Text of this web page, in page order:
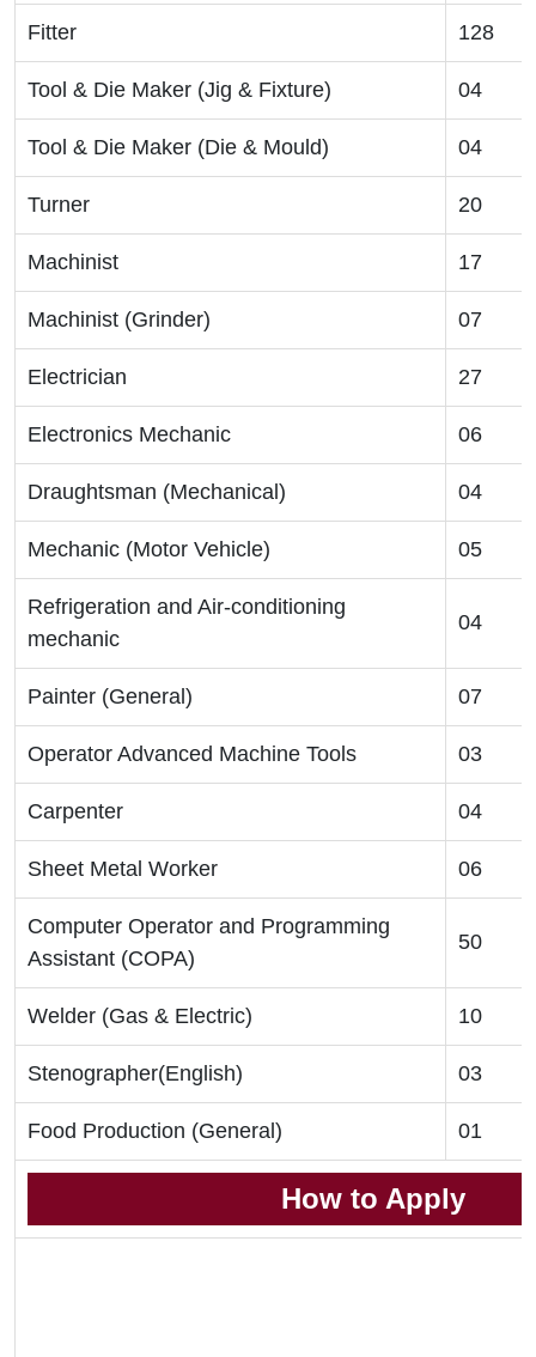
Fitter 128
Tool & Die Maker (Jig & Fixture) 04
Tool & Die Maker (Die & Mould) 04
Turner 20
Machinist 17
Machinist (Grinder) 07
Electrician 27
Electronics Mechanic 06
Draughtsman (Mechanical) 04
Mechanic (Motor Vehicle) 05
Refrigeration and Air-conditioning
mechanic
04
Painter (General) 07
Operator Advanced Machine Tools 03
Carpenter 04
Sheet Metal Worker 06
Computer Operator and Programming
Assistant (COPA)
50
Welder (Gas & Electric) 10
Stenographer(English) 03
Food Production (General) 01
How to Apply